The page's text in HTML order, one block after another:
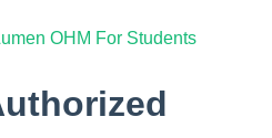
OHM For Students